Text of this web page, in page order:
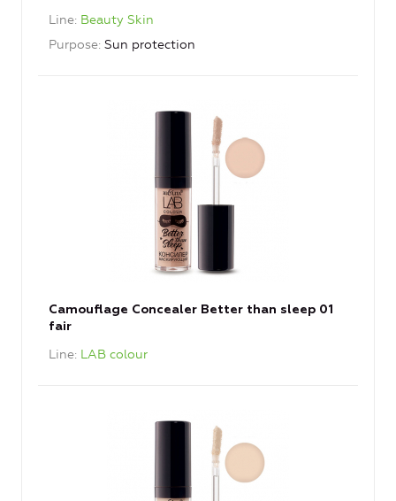
Line Beauty Skin
Purpose Sun protection
Camouflage Concealer Better than sleep 01
fair
Line LAB colour